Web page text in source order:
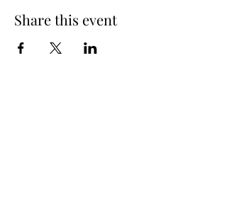
Share this event